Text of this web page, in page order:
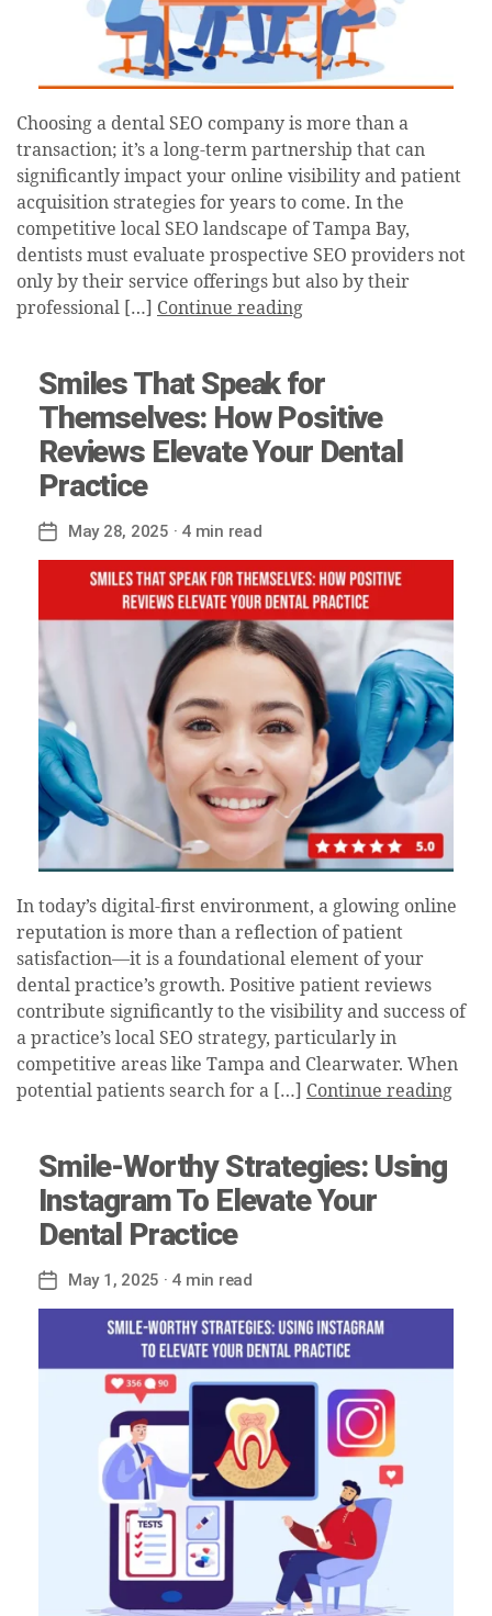
Choosing a dental SEO company is more than a
transaction; it’s a long-term partnership that can
significantly impact your online visibility and patient
acquisition strategies for years to come. In the
competitive local SEO landscape of Tampa Bay,
dentists must evaluate prospective SEO providers not
only by their service offerings but also by their
professional […] Continue reading
Smiles That Speak for
Themselves: How Positive
Reviews Elevate Your Dental
Practice
Post
date
May 28, 2025 · 4 min read
In today’s digital-first environment, a glowing online
reputation is more than a reflection of patient
satisfaction—it is a foundational element of your
dental practice’s growth. Positive patient reviews
contribute significantly to the visibility and success of
a practice’s local SEO strategy, particularly in
competitive areas like Tampa and Clearwater. When
potential patients search for a […] Continue reading
Smile-Worthy Strategies: Using
Instagram To Elevate Your
Dental Practice
Post
date
May 1, 2025 · 4 min read